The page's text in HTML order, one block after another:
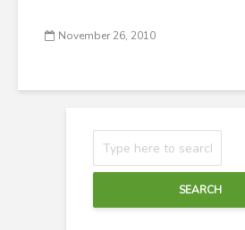
November 26, 2010
SEARCH